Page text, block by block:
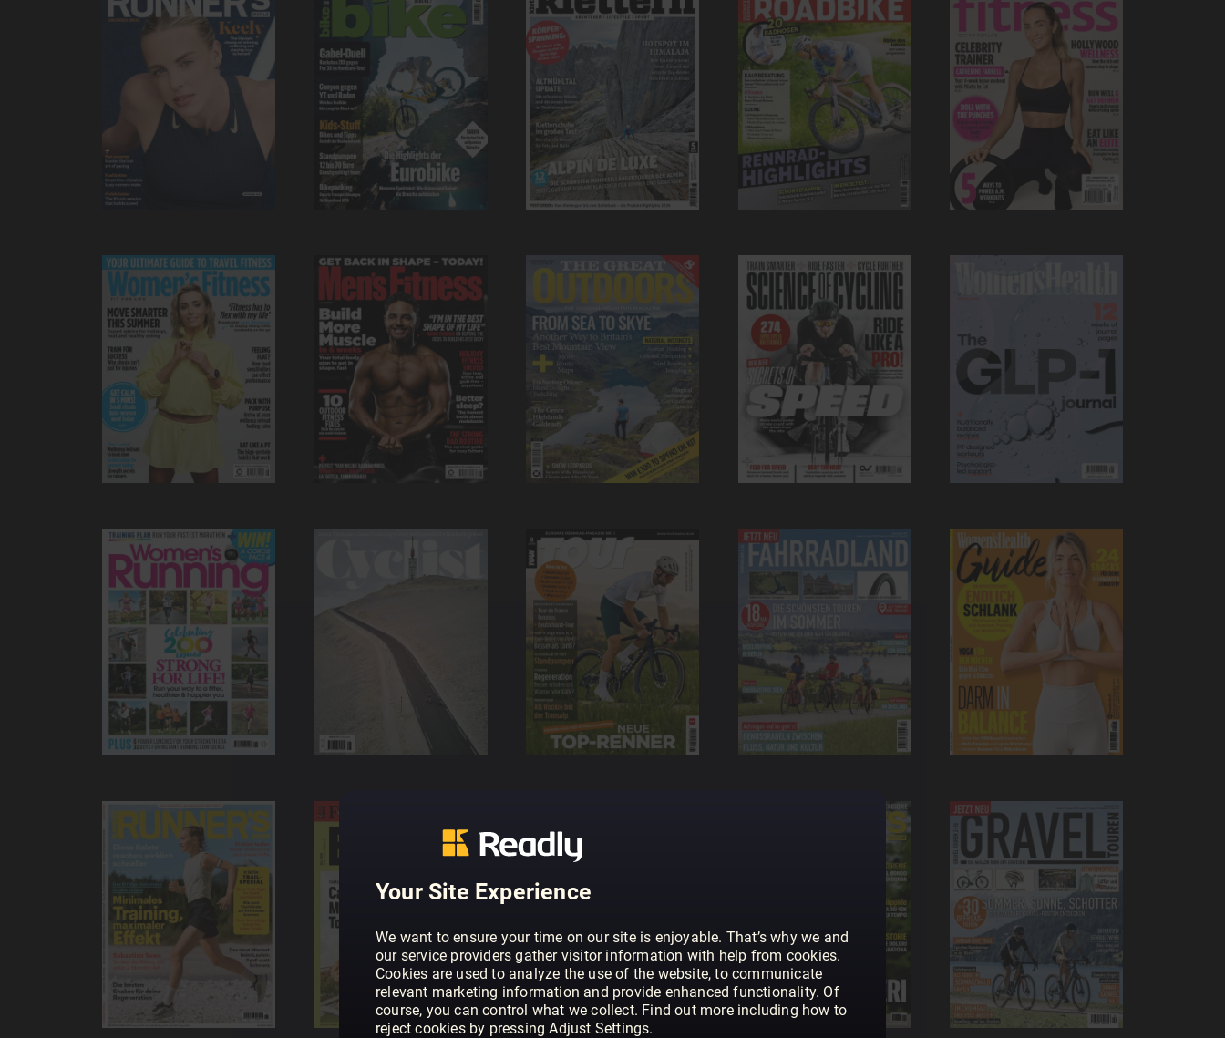
Your Site Experience
We want to ensure your time on our site is enjoyable. That’s why we and
our service providers gather visitor information with help from cookies.
Cookies are used to analyze the use of the website, to communicate
relevant marketing information and provide enhanced functionality. Of
course, you can control what we collect. Find out more including how to
reject cookies by pressing Adjust Settings.